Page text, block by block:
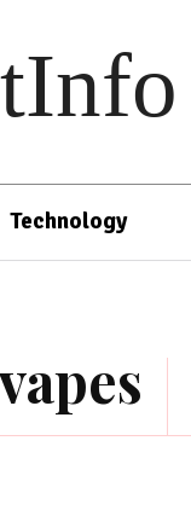
Technology